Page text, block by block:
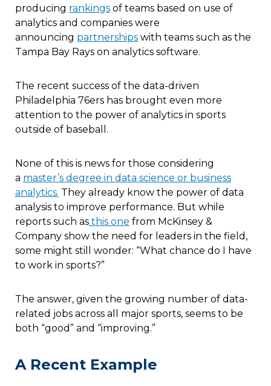
producing rankings of teams based on use of
analytics and companies were
announcing partnerships with teams such as the
Tampa Bay Rays on analytics software.
The recent success of the data-driven
Philadelphia 76ers has brought even more
attention to the power of analytics in sports
outside of baseball.
None of this is news for those considering
a master’s degree in data science or business
analytics. They already know the power of data
analysis to improve performance. But while
reports such as this one from McKinsey &
Company show the need for leaders in the field,
some might still wonder: “What chance do I have
to work in sports?”
The answer, given the growing number of data-
related jobs across all major sports, seems to be
both “good” and “improving.”
A Recent Example